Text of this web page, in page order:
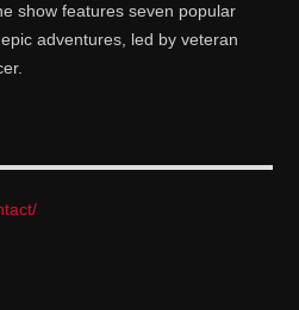
show features seven popular
adventures, led by veteran